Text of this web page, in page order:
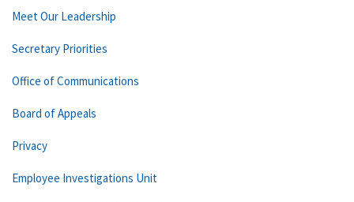
Meet Our Leadership
Secretary Priorities
Office of Communications
Board of Appeals
Privacy
Employee Investigations Unit